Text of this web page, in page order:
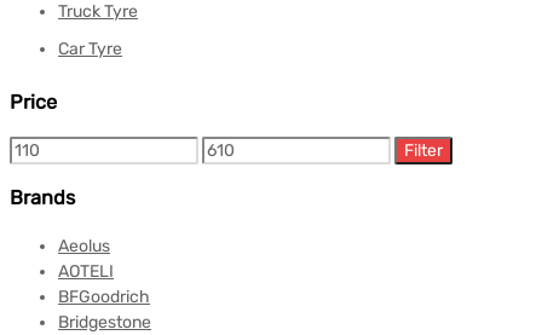
Truck Tyre
Car Tyre
Price
Filter
Brands
Aeolus
AOTELI
BFGoodrich
Bridgestone